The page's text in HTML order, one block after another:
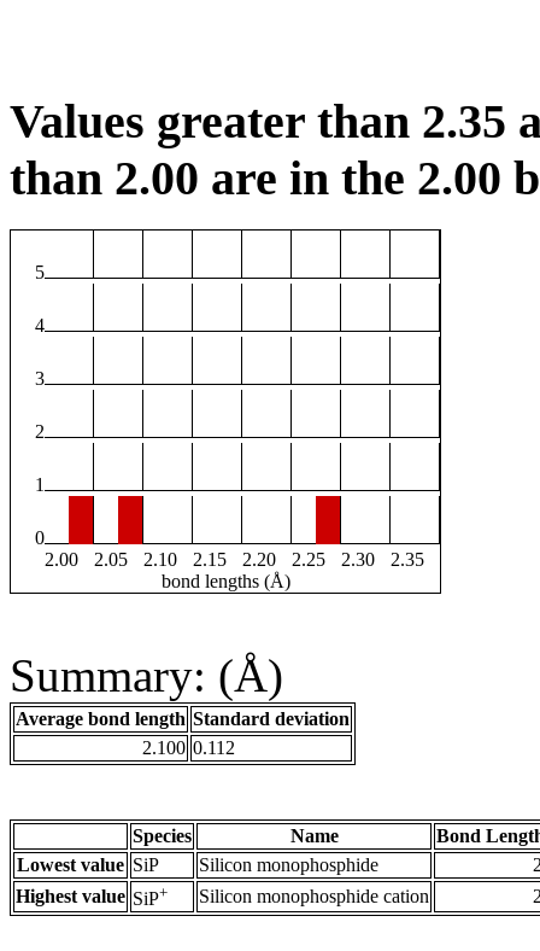
Values greater than 2.35
than 2.00 are in the 2.00
5
4
3
2
1
0
2.00
2.05 2.10 2.15 2.20 2.25 2.30
2.35
bond lengths (Å)
Summary: (Å)
Average bond length Standard deviation
2.100 0.112
Species Name
Bond
Lowest value SiP Silicon monophosphide
Highest value SiP+ Silicon monophosphide cation